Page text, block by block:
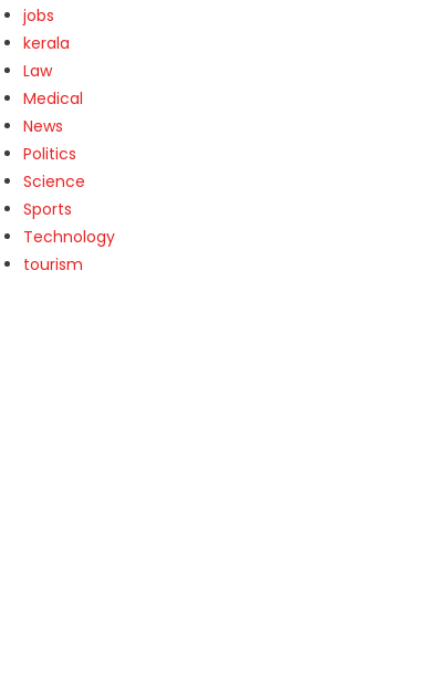
jobs
kerala
Law
Medical
News
Politics
Science
Sports
Technology
tourism